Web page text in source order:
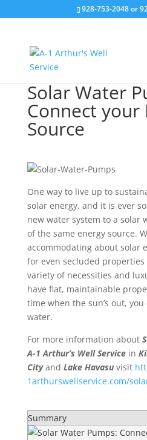
928-753-2048 or
Solar Water
Connect your
Source
One way to live up to
solar energy, and it is ever
new water system to a solar
of the same energy source.
accommodating about solar
for even secluded properties
variety of necessities and
have flat, maintainable
time when the sun’s out, you
water.
For more information about
A-1 Arthur’s Well Servicein
Cityand Lake Havasuvisit
1arthurswellservice.com/
Summary